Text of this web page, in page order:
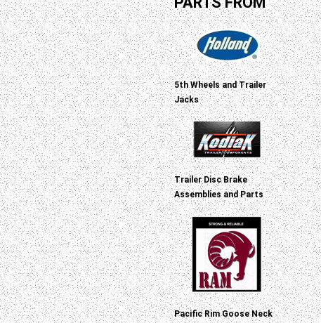
5th Wheels and Trailer
Jacks
Trailer Disc Brake
Assemblies and Parts
Pacific Rim Goose Neck